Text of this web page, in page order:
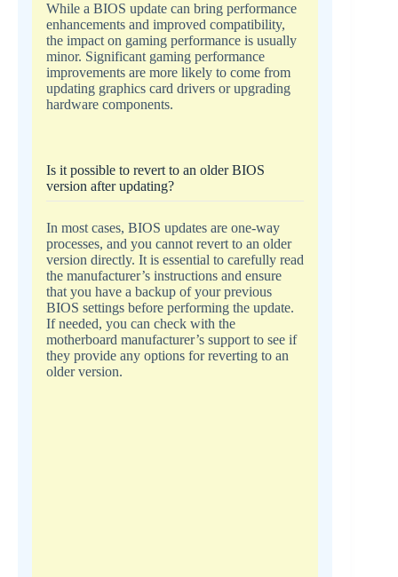
While a BIOS update can bring performance
enhancements and improved compatibility,
the impact on gaming performance is usually
minor. Significant gaming performance
improvements are more likely to come from
updating graphics card drivers or upgrading
hardware components.
Is it possible to revert to an older BIOS
version after updating?
In most cases, BIOS updates are one-way
processes, and you cannot revert to an older
version directly. It is essential to carefully read
the manufacturer’s instructions and ensure
that you have a backup of your previous
BIOS settings before performing the update.
If needed, you can check with the
motherboard manufacturer’s support to see if
they provide any options for reverting to an
older version.